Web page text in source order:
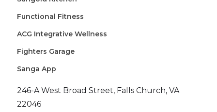
Functional Fitness
ACG Integrative Wellness
Fighters Garage
Sanga App
246-A West Broad Street, Falls Church, VA
22046